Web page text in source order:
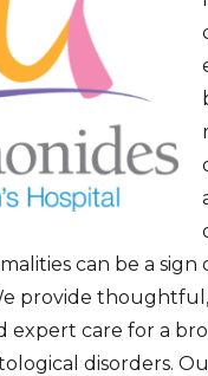
Program for Kids
Disease Care
Care Unit
Care Unit
can be a sign
provide
expert care for a
disorders.